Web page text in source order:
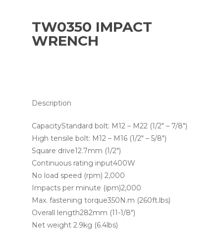
TW0350 IMPACT
WRENCH
Description
CapacityStandard bolt: M12 – M22 (1/2″ – 7/8″)
High tensile bolt: M12 – M16 (1/2″ – 5/8″)
Square drive12.7mm (1/2″)
Continuous rating input400W
No load speed (rpm) 2,000
Impacts per minute (ipm)2,000
Max. fastening torque350N.m (260ft.lbs)
Overall length282mm (11-1/8″)
Net weight 2.9kg (6.4lbs)